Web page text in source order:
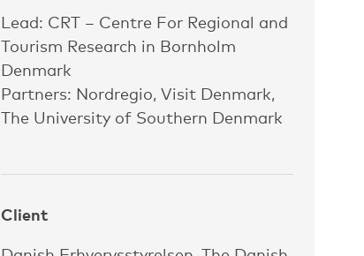
Lead: CRT – Centre For Regional and
Tourism Research in Bornholm
Denmark
Partners: Nordregio, Visit Denmark,
The University of Southern Denmark
Client